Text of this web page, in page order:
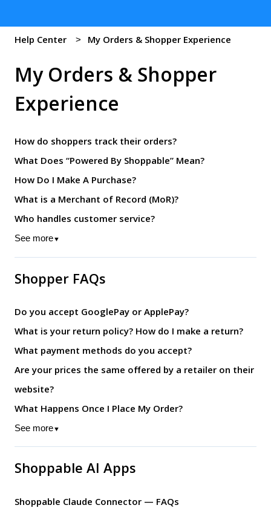
Help Center My Orders & Shopper Experience
My Orders & Shopper
Experience
How do shoppers track their orders?
What Does “Powered By Shoppable” Mean?
How Do I Make A Purchase?
What is a Merchant of Record (MoR)?
Who handles customer service?
See more▼
Shopper FAQs
Do you accept GooglePay or ApplePay?
What is your return policy? How do I make a return?
What payment methods do you accept?
Are your prices the same offered by a retailer on their
website?
What Happens Once I Place My Order?
See more▼
Shoppable AI Apps
Shoppable Claude Connector — FAQs